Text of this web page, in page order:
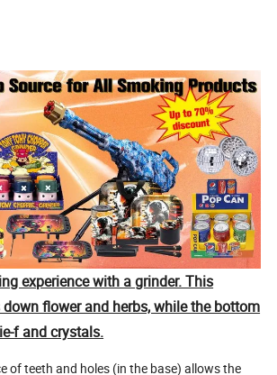
experience with a grinder. This
flower and herbs, while the bottom
f and crystals.
of teeth and holes (in the base) allows the